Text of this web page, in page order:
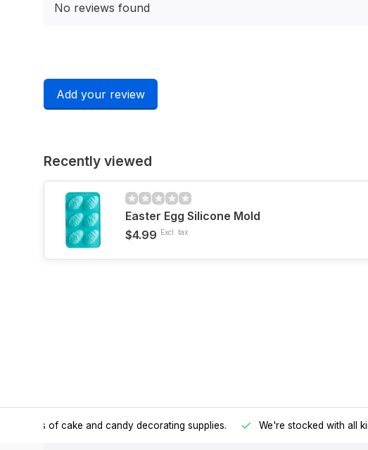
No reviews found
Add your review
Recently viewed
Easter Egg Silicone Mold
$4.99 Excl. tax
all kinds of cake and candy decorating supplies. We're stocked with all